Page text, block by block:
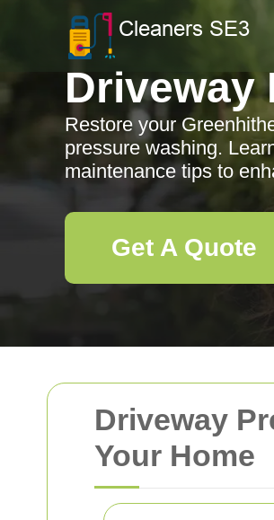
Driveway
Your Home
Driveway
Restore your
pressure washing.
maintenance tips to
Get A Quote